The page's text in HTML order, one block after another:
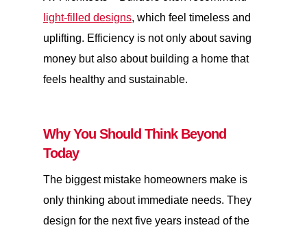
light-filled designs, which feel timeless and
uplifting. Efficiency is not only about saving
money but also about building a home that
feels healthy and sustainable.
Why You Should Think Beyond
Today
The biggest mistake homeowners make is
only thinking about immediate needs. They
design for the next five years instead of the